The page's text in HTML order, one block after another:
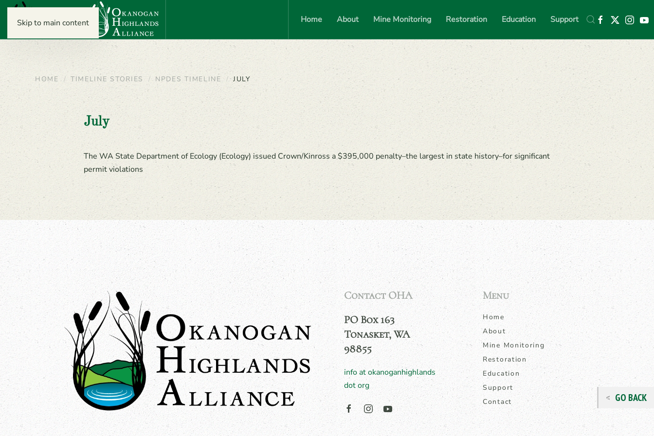
Skip to main content Home About Mine Monitoring Restoration Education Support
HOME TIMELINE STORIES NPDES TIMELINE JULY
July
The WA State Department of Ecology (Ecology) issued Crown/Kinross a $395,000 penalty–the largest in state history–for significant
permit violations
Contact OHA
PO Box 163
Tonasket, WA
98855
info at okanoganhighlands
dot org
Menu
Home
About
Mine Monitoring
Restoration
Education
Support
Contact
GO BACK